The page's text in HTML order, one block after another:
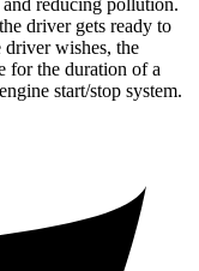
reducing pollution.
driver gets ready to
wishes, the
for the duration of a
start/stop system.